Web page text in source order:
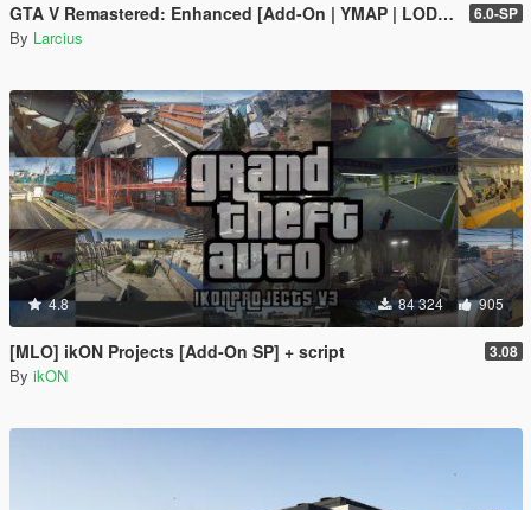
GTA V Remastered: Enhanced [Add-On | YMAP | LODs | OIV | SP | FiveM] 6.0-SP
By Larcius
4.8 84 324 905
[MLO] ikON Projects [Add-On SP] + script 3.08
By ikON